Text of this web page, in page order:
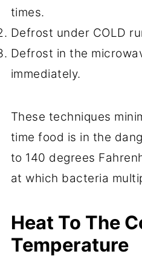
times.
Defrost under COLD
Defrost in the
immediately.
These techniques
time food is in the
to 140 degrees
at which bacteria
Heat To The
Temperature